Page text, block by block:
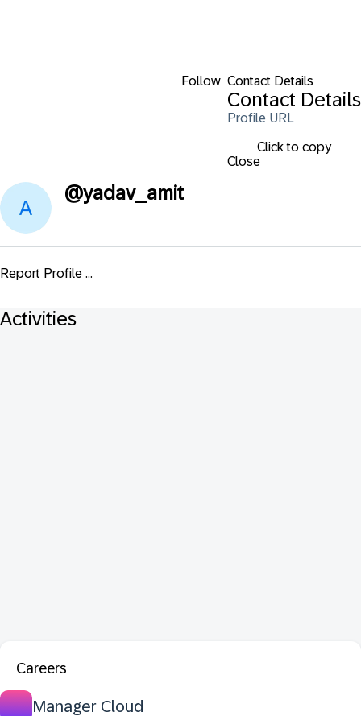
Follow Contact Details
Contact Details
Profile URL
Click to copy
Close
@yadav_amit
Report Profile ...
Activities
Careers
Manager Cloud